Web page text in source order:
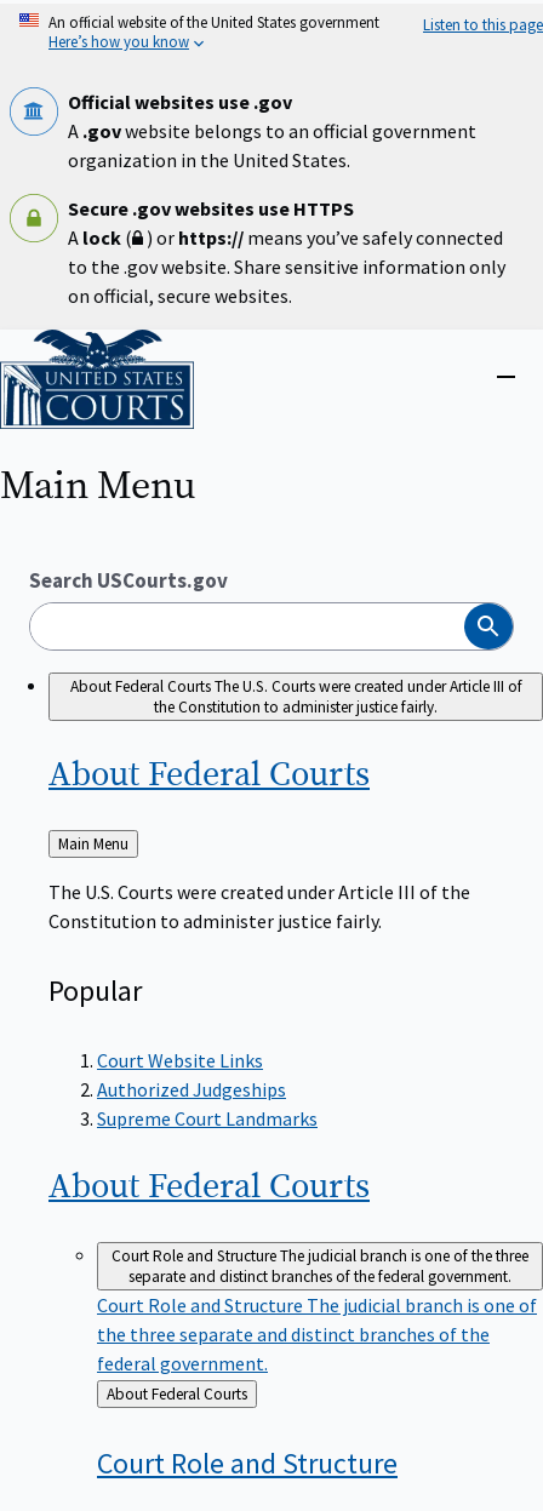
Skip
An official website of the United States government
Here’s how you know
Listen to this page
Official websites use .gov
A .govwebsite belongs to an official government
organization in the United States.
Secure .gov websites use HTTPS
A lock ( ) or https:// means you’ve safely connected
to the .gov website. Share sensitive information only
on official, secure websites.
Home
Close
Main Menu
Search USCourts.gov
Search
About Federal CourtsThe U.S. Courts were created under Article III of
the Constitution to administer justice fairly.
About Federal Courts
Back
to
Main Menu
The U.S. Courts were created under Article III of the
Constitution to administer justice fairly.
Popular
Court Website Links
Authorized Judgeships
Supreme Court Landmarks
About Federal Courts
Court Role and StructureThe judicial branch is one of the three
separate and distinct branches of the federal government.
Court Role and Structure The judicial branch is one of
the three separate and distinct branches of the
federal government.
Back
to
About Federal Courts
Court Role and Structure